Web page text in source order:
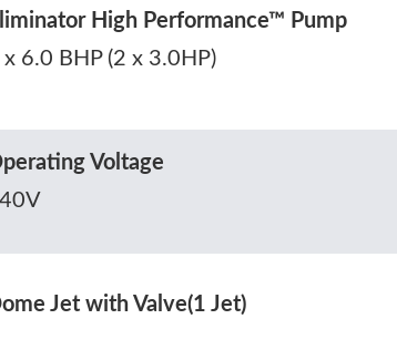
High Performance™ Pump
x 6.0 BHP (2 x 3.0HP)
Voltage
Jet with Valve(1 Jet)